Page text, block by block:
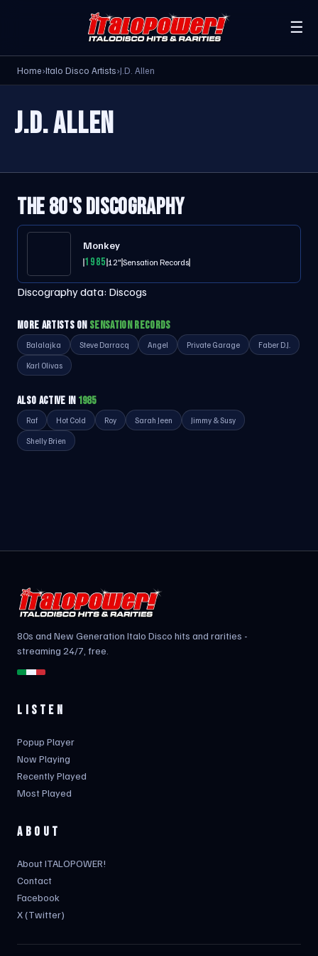
☰
Home›Italo Disco Artists›J.D. Allen
J.D. ALLEN
THE 80'S DISCOGRAPHY
Monkey
198512"Sensation Records
Discography data: Discogs
MORE ARTISTS ON SENSATION RECORDS
Balalajka Steve Darracq Angel Private Garage Faber D.J.
Karl Olivas
ALSO ACTIVE IN 1985
Raf Hot Cold Roy Sarah Jeen Jimmy & Susy
Shelly Brien
80s and New Generation Italo Disco hits and rarities -
streaming 24/7, free.
LISTEN
Popup Player
Now Playing
Recently Played
Most Played
ABOUT
About ITALOPOWER!
Contact
Facebook
X (Twitter)